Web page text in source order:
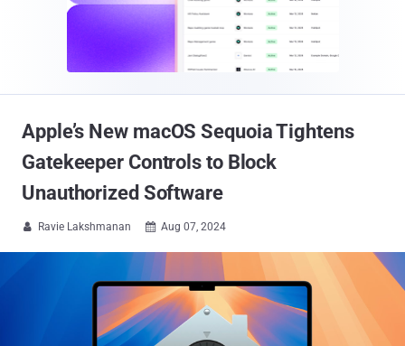
Apple’s New macOS Sequoia Tightens
Gatekeeper Controls to Block
Unauthorized Software
 Ravie Lakshmanan  Aug 07, 2024